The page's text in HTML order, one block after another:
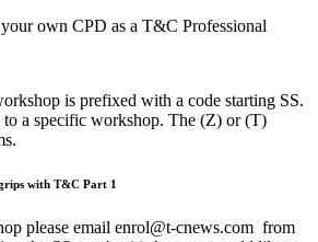
own CPD as a T&C Professional
is prefixed with a code starting SS.
to a specific workshop. The (Z) or (T)
with T&C Part 1
please email enrol@t-cnews.com from